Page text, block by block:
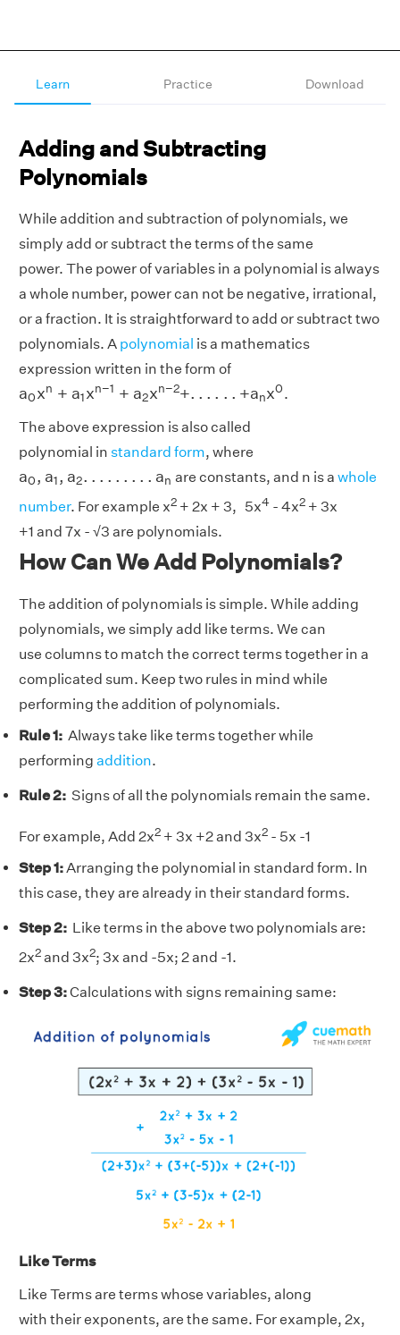
Learn Practice Download
Adding and Subtracting
Polynomials
While addition and subtraction of polynomials, we
simply add or subtract the terms of the same
power. The power of variables in a polynomial is always
a whole number, power can not be negative, irrational,
or a fraction. It is straightforward to add or subtract two
polynomials. A polynomial is a mathematics
expression written in the form of
a0xn + a1xn−1 + a2xn−2+. . . . . . +anx0
xn n−1 n−2 0
.
The above expression is also called
polynomial in standard form, where
a0, a1, a2. . . . . . . . . an
a0 a1 a2 are constants, and n is a whole
number. For example x2 + 2x + 3, 5x4 - 4x2 + 3x
+1 and 7x - √3 are polynomials.
How Can We Add Polynomials?
The addition of polynomials is simple. While adding
polynomials, we simply add like terms. We can
use columns to match the correct terms together in a
complicated sum. Keep two rules in mind while
performing the addition of polynomials.
Rule 1: Always take like terms together while
performing addition.
Rule 2: Signs of all the polynomials remain the same.
For example, Add 2x2 + 3x +2 and 3x2 - 5x -1
Step 1:Arranging the polynomial in standard form. In
this case, they are already in their standard forms.
Step 2: Like terms in the above two polynomials are:
2x2and 3x2; 3x and -5x; 2 and -1.
Step 3:Calculations with signs remaining same:
Like Terms
Like Terms are terms whose variables, along
with their exponents, are the same. For example, 2x,